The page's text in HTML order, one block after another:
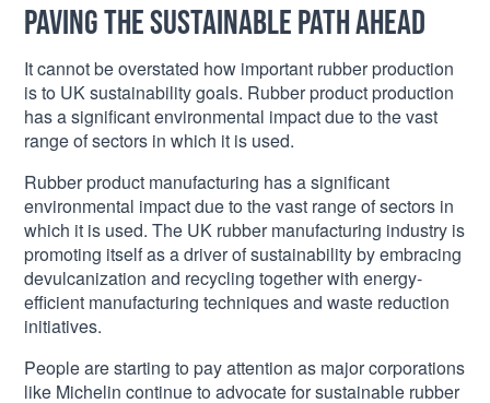
Paving the Sustainable Path Ahead
It cannot be overstated how important rubber production
is to UK sustainability goals. Rubber product production
has a significant environmental impact due to the vast
range of sectors in which it is used.
Rubber product manufacturing has a significant
environmental impact due to the vast range of sectors in
which it is used. The UK rubber manufacturing industry is
promoting itself as a driver of sustainability by embracing
devulcanization and recycling together with energy-
efficient manufacturing techniques and waste reduction
initiatives.
People are starting to pay attention as major corporations
like Michelin continue to advocate for sustainable rubber